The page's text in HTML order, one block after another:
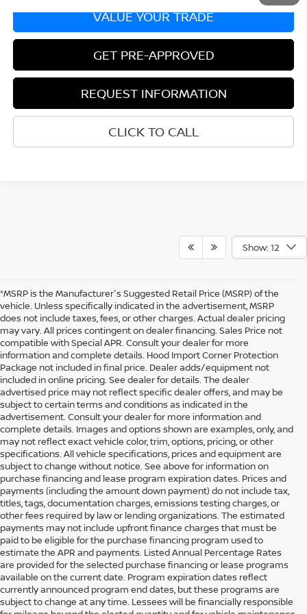
VALUE YOUR TRADE
GET PRE-APPROVED
REQUEST INFORMATION
CLICK TO CALL
Show: 12
*MSRP is the Manufacturer's Suggested Retail Price (MSRP) of the
vehicle. Unless specifically indicated in the advertisement, MSRP
does not include taxes, fees, or other charges. Actual dealer pricing
may vary. All prices contingent on dealer financing. Sales Price not
compatible with Special APR. Consult your dealer for more
information and complete details. Hood Import Corner Protection
Package not included in final price. Dealer adds/equipment not
included in online pricing. See dealer for details. The dealer
advertised price may not reflect specific dealer offers, and may be
subject to certain terms and conditions as indicated in the
advertisement. Consult your dealer for more information and
complete details. Images and options shown are examples, only, and
may not reflect exact vehicle color, trim, options, pricing, or other
specifications. All vehicle specifications, prices and equipment are
subject to change without notice. See above for information on
purchase financing and lease program expiration dates. Prices and
payments (including the amount down payment) do not include tax,
titles, tags, documentation charges, emissions testing charges, or
other fees required by law or lending organizations. The estimated
payments may not include upfront finance charges that must be
paid to be eligible for the purchase financing program used to
estimate the APR and payments. Listed Annual Percentage Rates
are provided for the selected purchase financing or lease programs
available on the current date. Program expiration dates reflect
currently announced program end dates, but these programs are
subject to change at any time. Lessees will be financially responsible